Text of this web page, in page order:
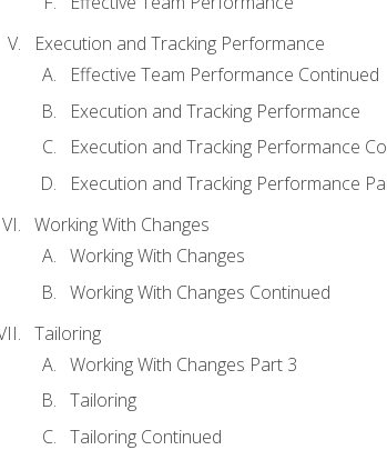
Execution and Tracking Performance
Effective Team Performance Continued
Execution and Tracking Performance
Execution and Tracking Performance
Execution and Tracking Performance
Working With Changes
Working With Changes
Working With Changes Continued
Tailoring
Working With Changes Part 3
Tailoring
Tailoring Continued